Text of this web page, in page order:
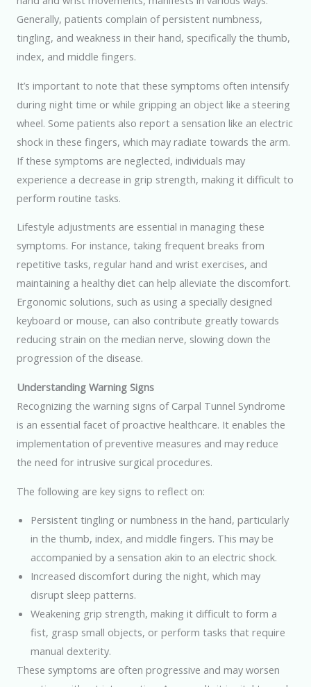
Generally, patients complain of persistent numbness,
tingling, and weakness in their hand, specifically the thumb,
index, and middle fingers.
It’s important to note that these symptoms often intensify
during night time or while gripping an object like a steering
wheel. Some patients also report a sensation like an electric
shock in these fingers, which may radiate towards the arm.
If these symptoms are neglected, individuals may
experience a decrease in grip strength, making it difficult to
perform routine tasks.
Lifestyle adjustments are essential in managing these
symptoms. For instance, taking frequent breaks from
repetitive tasks, regular hand and wrist exercises, and
maintaining a healthy diet can help alleviate the discomfort.
Ergonomic solutions, such as using a specially designed
keyboard or mouse, can also contribute greatly towards
reducing strain on the median nerve, slowing down the
progression of the disease.
Understanding Warning Signs
Recognizing the warning signs of Carpal Tunnel Syndrome
is an essential facet of proactive healthcare. It enables the
implementation of preventive measures and may reduce
the need for intrusive surgical procedures.
The following are key signs to reflect on:
Persistent tingling or numbness in the hand, particularly
in the thumb, index, and middle fingers. This may be
accompanied by a sensation akin to an electric shock.
Increased discomfort during the night, which may
disrupt sleep patterns.
Weakening grip strength, making it difficult to form a
fist, grasp small objects, or perform tasks that require
manual dexterity.
These symptoms are often progressive and may worsen